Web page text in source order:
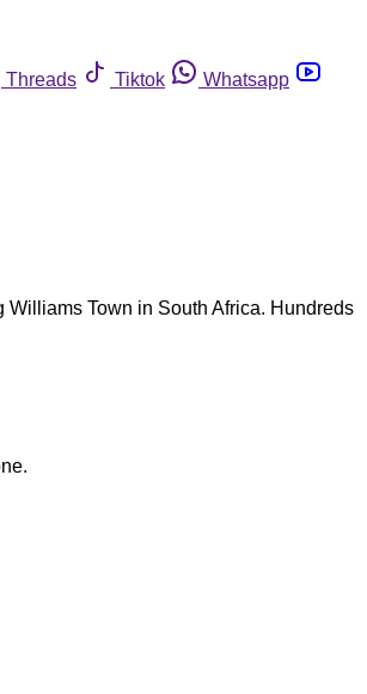
Threads Tiktok
Whatsapp
Town in South Africa. Hundreds